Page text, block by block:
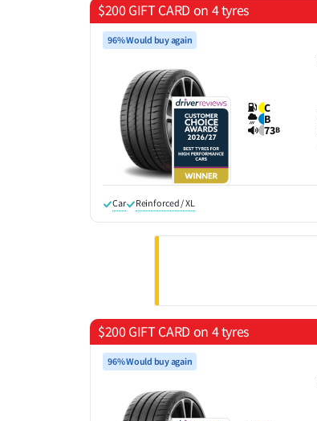
$200 GIFT CARD on 4 tyres
96% Would buy again
C
B
73B
Car Reinforced / XL
$200 GIFT CARD on 4 tyres
96% Would buy again